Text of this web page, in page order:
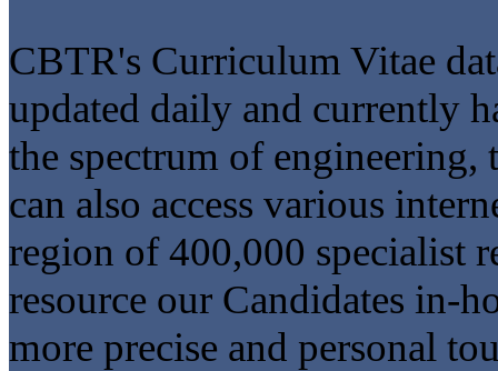
CBTR's Curriculum Vitae
updated daily and currently
the spectrum of engineering,
can also access various
region of 400,000 specialist
resource our Candidates in-
more precise and personal